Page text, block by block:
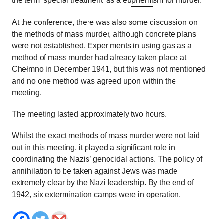
At the conference, there was also some discussion on
the methods of mass murder, although concrete plans
were not established. Experiments in using gas as a
method of mass murder had already taken place at
Chełmno in December 1941, but this was not mentioned
and no one method was agreed upon within the
meeting.
The meeting lasted approximately two hours.
Whilst the exact methods of mass murder were not laid
out in this meeting, it played a significant role in
coordinating the Nazis’ genocidal actions. The policy of
annihilation to be taken against Jews was made
extremely clear by the Nazi leadership. By the end of
1942, six extermination camps were in operation.